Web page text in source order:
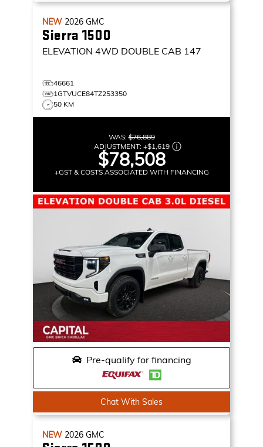
NEW 2026 GMC
Sierra 1500
ELEVATION 4WD DOUBLE CAB 147
46661
1GTVUCE84TZ253350
50 KM
WAS:$76,889
ADJUSTMENT: +$1,619
$78,508
+GST & COSTS ASSOCIATED WITH FINANCING
Pre-qualify for financing
Chat With Sales
NEW 2026 GMC